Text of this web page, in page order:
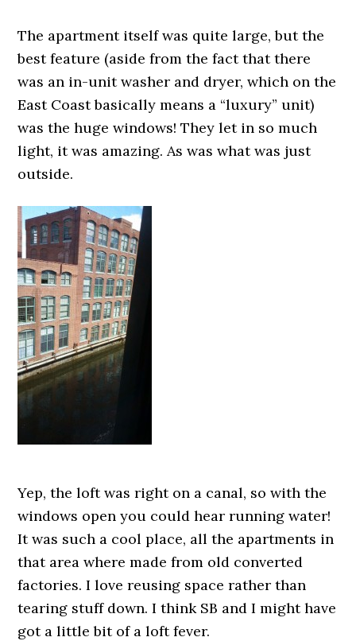
The apartment itself was quite large, but the
best feature (aside from the fact that there
was an in-unit washer and dryer, which on the
East Coast basically means a “luxury” unit)
was the huge windows! They let in so much
light, it was amazing. As was what was just
outside.
Yep, the loft was right on a canal, so with the
windows open you could hear running water!
It was such a cool place, all the apartments in
that area where made from old converted
factories. I love reusing space rather than
tearing stuff down. I think SB and I might have
got a little bit of a loft fever.